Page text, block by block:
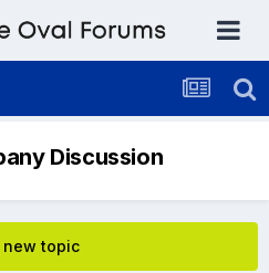
Discussion
new topic